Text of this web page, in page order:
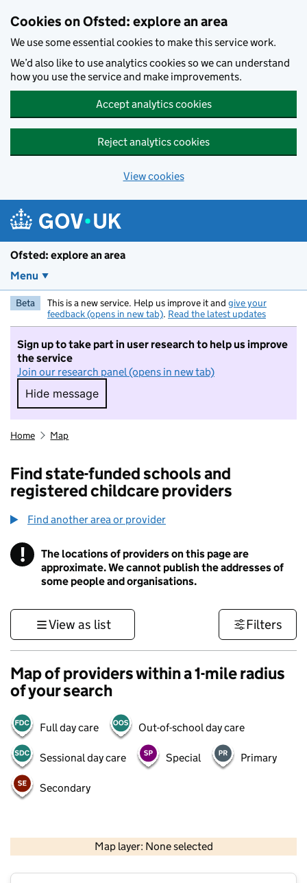
Cookies on Ofsted: explore an area
We use some essential cookies to make this service work.
We’d also like to use analytics cookies so we can understand
how you use the service and make improvements.
Accept analytics cookies
Reject analytics cookies
View cookies
Ofsted: explore an area
Menu
Beta This is a new service. Help us improve it and give your
feedback (opens in new tab). Read the latest updates
Sign up to take part in user research to help us improve
the service
Join our research panel (opens in new tab)
Hide message
Hide message. I do not want to take part in
Home Map
Find state-funded schools and
registered childcare providers
Find another area or provider
! Information
The locations of providers on this page are
approximate. We cannot publish the addresses of
some people and organisations.
View as list Filters
Map of providers within a 1-mile radius
of your search
Full day care Out-of-school day care
Sessional day care Special Primary
Secondary
Map layer: None selected
Contains OS data © Crown copyright and database rights 2026